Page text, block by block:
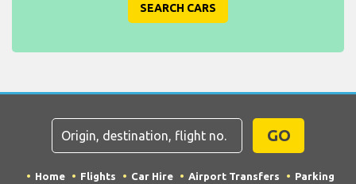
SEARCH CARS
GO
Home Flights Car Hire Airport Transfers
Parking